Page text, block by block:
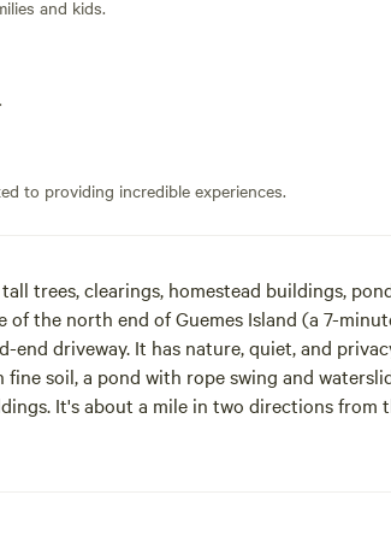
and kids.
to providing incredible experiences.
trees, clearings, homestead buildings,
of the north end of Guemes Island (a 7-
driveway. It has nature, quiet, and
soil, a pond with rope swing and
It's about a mile in two directions from